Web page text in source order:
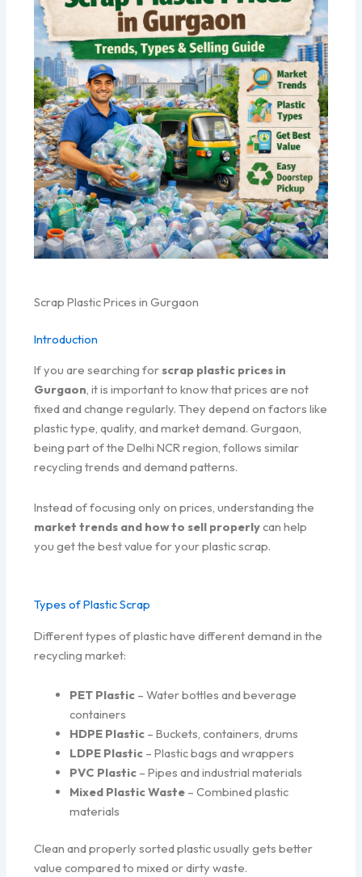
Scrap Plastic Prices in Gurgaon
Introduction
If you are searching forscrap plastic prices in
Gurgaon, it is important to know that prices are not
fixed and change regularly. They depend on factors like
plastic type, quality, and market demand. Gurgaon,
being part of the Delhi NCR region, follows similar
recycling trends and demand patterns.
Instead of focusing only on prices, understanding the
market trends and how to sell properlycan help
you get the best value for your plastic scrap.
Types of Plastic Scrap
Different types of plastic have different demand in the
recycling market:
PET Plastic – Water bottles and beverage
containers
HDPE Plastic – Buckets, containers, drums
LDPE Plastic – Plastic bags and wrappers
PVC Plastic – Pipes and industrial materials
Mixed Plastic Waste – Combined plastic
materials
Clean and properly sorted plastic usually gets better
value compared to mixed or dirty waste.